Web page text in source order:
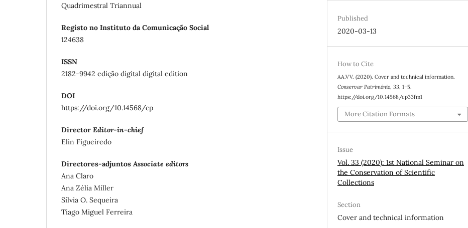
Quadrimestral Triannual
Registo no Instituto da Comunicação Social
124638
ISSN
2182-9942 edição digital digital edition
DOI
https://doi.org/10.14568/cp
Director Editor-in-chief
Elin Figueiredo
Directores-adjuntosAssociate editors
Ana Claro
Ana Zélia Miller
Sílvia O. Sequeira
Tiago Miguel Ferreira
Published
2020-03-13
How to Cite
AA.VV. (2020). Cover and technical information.
Conservar Património ,33 , 1–5.
https://doi.org/10.14568/cp33fm1
More Citation Formats
Issue
Vol. 33 (2020): 1st National Seminar on
the Conservation of Scientific
Collections
Section
Cover and technical information